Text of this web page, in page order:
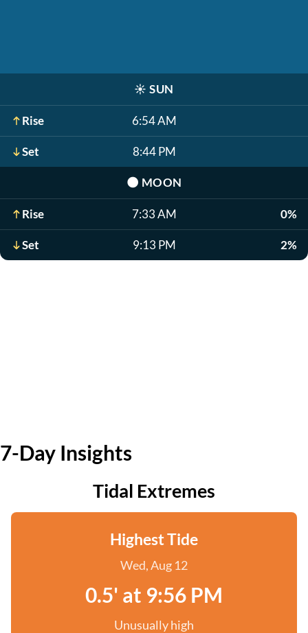
☀️ SUN
Rise 6:54 AM
Set 8:44 PM
🌑 MOON
Rise 7:33 AM 0%
Set 9:13 PM 2%
7-Day Insights
Tidal Extremes
Highest Tide
Wed, Aug 12
0.5' at 9:56 PM
Unusually high